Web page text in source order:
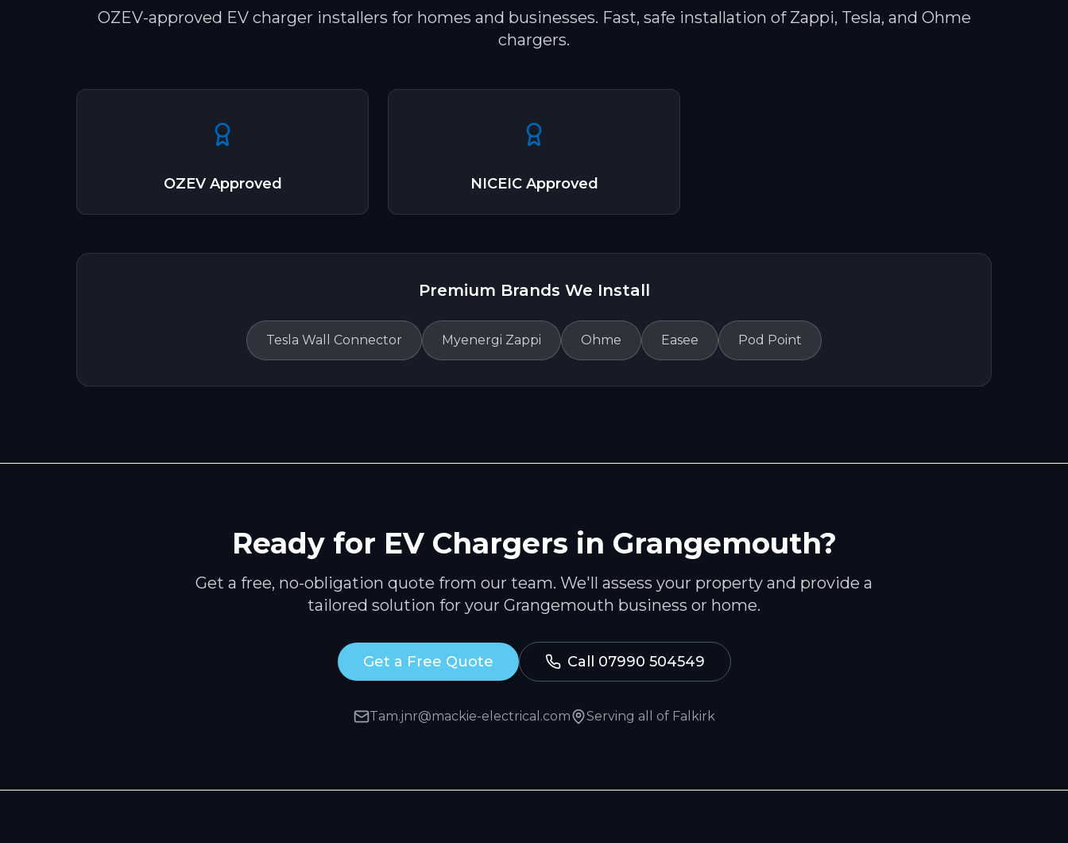
OZEV-approved EV charger installers for homes and businesses. Fast, safe installation of Zappi, Tesla, and Ohme
chargers.
OZEV Approved NICEIC Approved
Premium Brands We Install
Tesla Wall Connector Myenergi Zappi Ohme Easee Pod Point
Ready for EV Chargers in Grangemouth?
Get a free, no-obligation quote from our team. We'll assess your property and provide a
tailored solution for your Grangemouth business or home.
Get a Free Quote Call 07990 504549
Tam.jnr@mackie-electrical.com Serving all of Falkirk